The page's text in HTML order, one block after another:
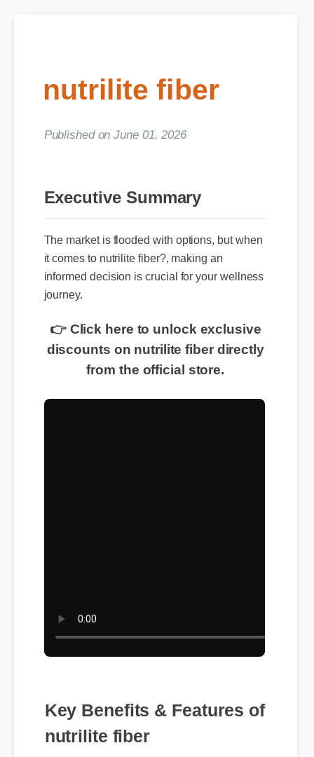
nutrilite fiber
Published on June 01, 2026
Executive Summary
The market is flooded with options, but when
it comes to nutrilite fiber?, making an
informed decision is crucial for your wellness
journey.
👉 Click here to unlock exclusive
discounts on nutrilite fiber directly
from the official store.
nutrilite fiber
The breakthrough dynamic behind nutrilite